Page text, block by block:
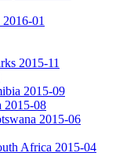
01
2015-11
2015-09
2015-08
2015-06
Africa 2015-04